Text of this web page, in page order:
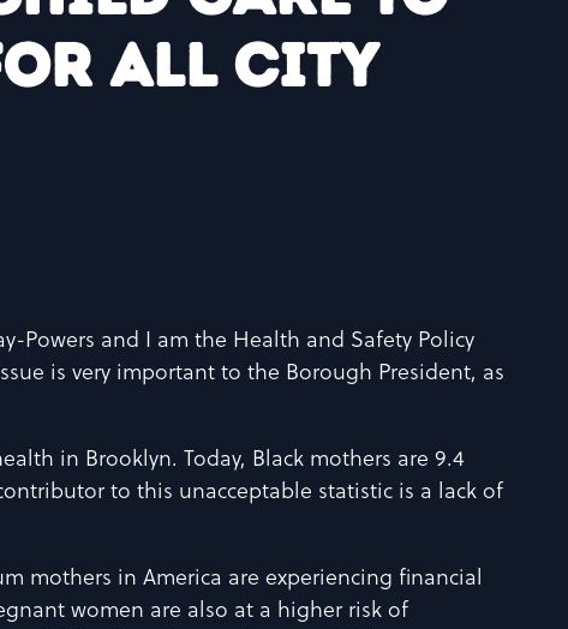
all City
Powers and I am the Health and Safety Policy
is very important to the Borough President, as
in Brooklyn. Today, Black mothers are 9.4
to this unacceptable statistic is a lack of
mothers in America are experiencing financial
women are also at a higher risk of